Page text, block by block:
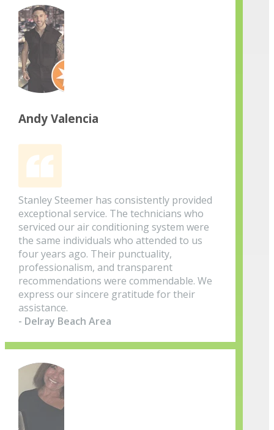
Andy Valencia
Stanley Steemer has consistently provided
exceptional service. The technicians who
serviced our air conditioning system were
the same individuals who attended to us
four years ago. Their punctuality,
professionalism, and transparent
recommendations were commendable. We
express our sincere gratitude for their
assistance.
- Delray Beach Area